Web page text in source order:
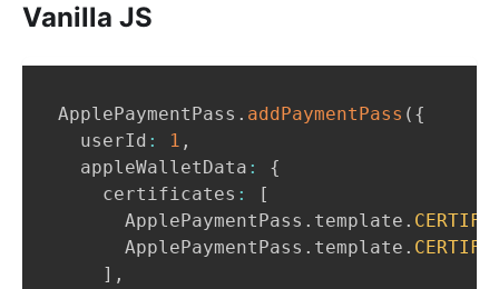
Vanilla JS
ApplePaymentPass . addPaymentPass ( {
  userId
: 1 ,
  appleWalletData
:
{
    certificates
:
[
ApplePaymentPass . template .
ApplePaymentPass . template .
] ,